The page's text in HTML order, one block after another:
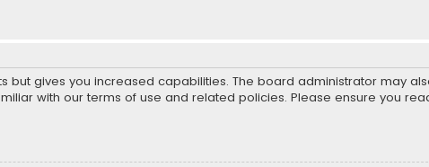
gives you increased capabilities. The board administrator may
with our terms of use and related policies. Please ensure you